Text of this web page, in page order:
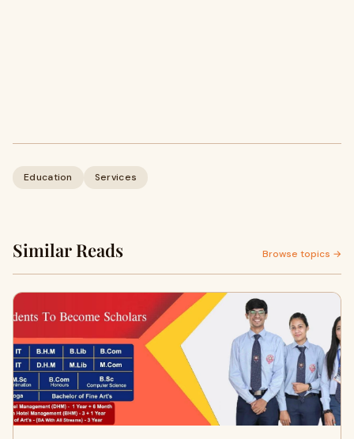
Education Services
Similar Reads Browse topics →